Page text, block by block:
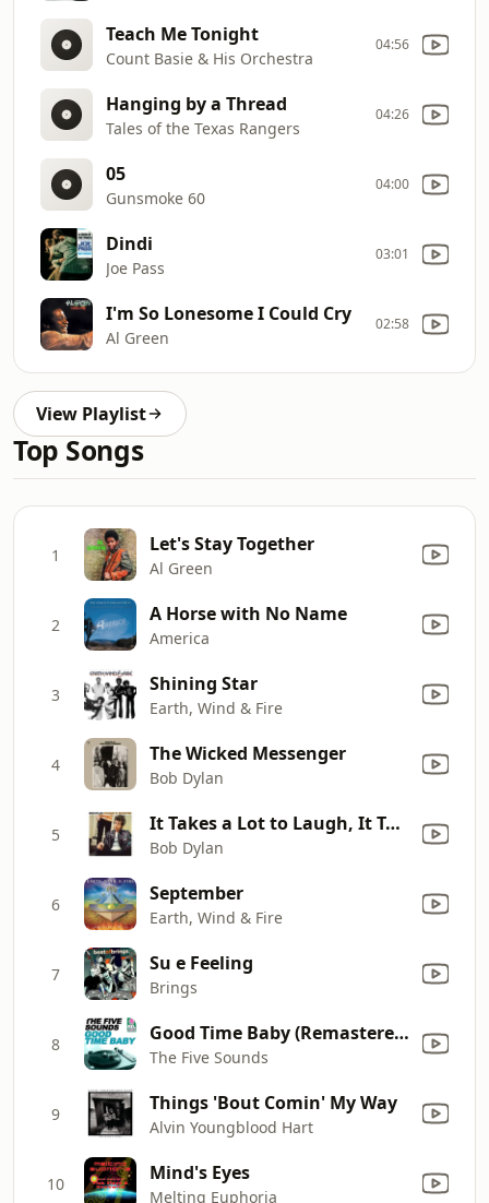
Teach Me Tonight
Count Basie & His Orchestra
04:56
Hanging by a Thread
Tales of the Texas Rangers
04:26
05
Gunsmoke 60
04:00
Dindi
Joe Pass
03:01
I'm So Lonesome I Could Cry
Al Green
02:58
View Playlist
Top Songs
1 Let's Stay Together
Al Green
2 A Horse with No Name
America
3 Shining Star
Earth, Wind & Fire
4 The Wicked Messenger
Bob Dylan
5 It Takes a Lot to Laugh, It Takes a Train to Cry
Bob Dylan
6 September
Earth, Wind & Fire
7 Su e Feeling
Brings
8 Good Time Baby (Remastered)
The Five Sounds
9 Things 'Bout Comin' My Way
Alvin Youngblood Hart
10 Mind's Eyes
Melting Euphoria